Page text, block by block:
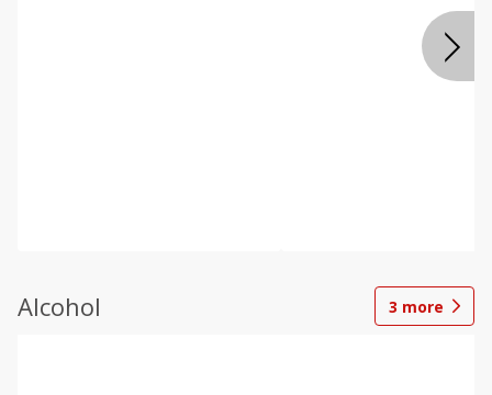
Alcohol 3 more